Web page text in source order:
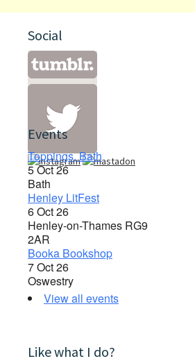
Social
Events
Toppings, Bath
5 Oct 26
Bath
Henley LitFest
6 Oct 26
Henley-on-Thames RG9
2AR
Booka Bookshop
7 Oct 26
Oswestry
View all events
Like what I do?